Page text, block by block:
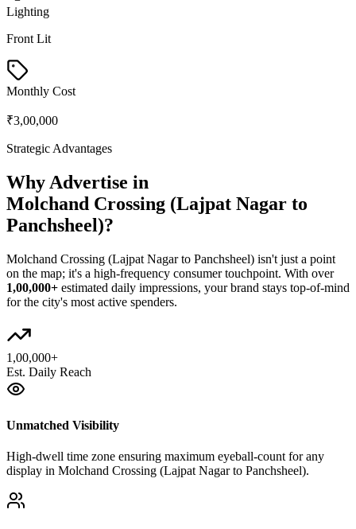
Lighting
Front Lit
Monthly Cost
₹3,00,000
Strategic Advantages
Why Advertise in
Molchand Crossing (Lajpat Nagar to
Panchsheel)?
Molchand Crossing (Lajpat Nagar to Panchsheel) isn't just a point
on the map; it's a high-frequency consumer touchpoint. With over
1,00,000+ estimated daily impressions, your brand stays top-of-mind
for the city's most active spenders.
1,00,000+
Est. Daily Reach
Unmatched Visibility
High-dwell time zone ensuring maximum eyeball-count for any
display in Molchand Crossing (Lajpat Nagar to Panchsheel).